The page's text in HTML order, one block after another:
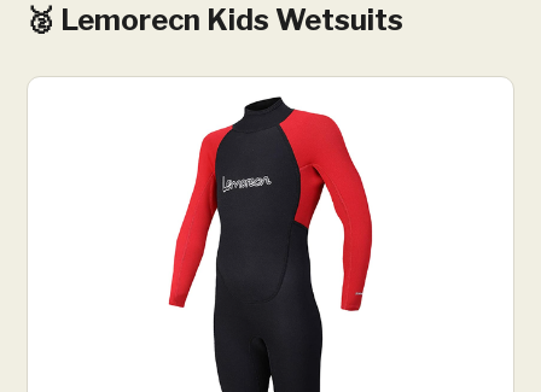
🥈 Lemorecn Kids Wetsuits